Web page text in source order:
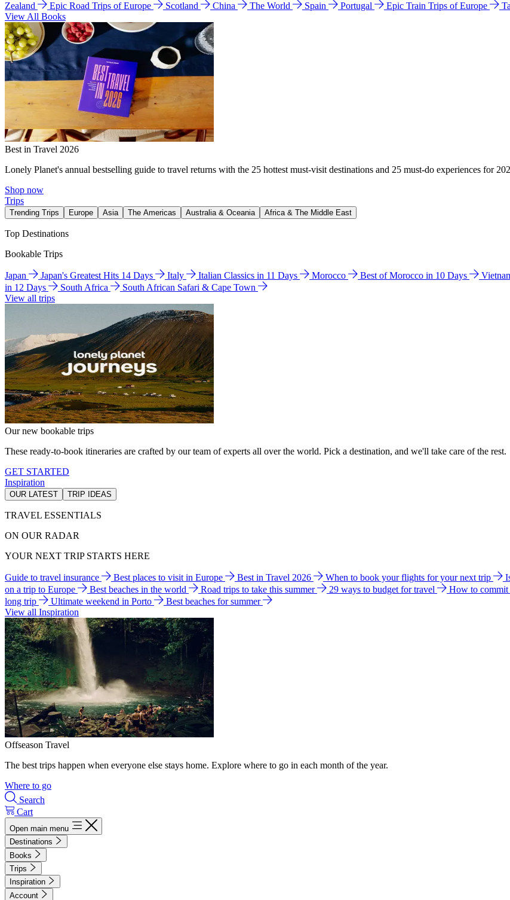
Zealand
Epic Road Trips of Europe Scotland China The World Spain Portugal Epic Train Trips of Europe
View All Books
Best in Travel 2026
Lonely Planet's annual bestselling guide to travel returns with the 25 hottest must-visit destinations and 25 must-do experiences for
Shop now
Trips
Trending Trips Europe Asia The Americas Australia & Oceania Africa & The Middle East
Top Destinations
Bookable Trips
Japan Japan's Greatest Hits 14 Days Italy Italian Classics in 11 Days Morocco Best of Morocco in 10 Days
in 12 Days
South Africa
South African Safari & Cape Town
View all trips
Our new bookable trips
These ready-to-book itineraries are crafted by our team of experts all over the world. Pick a destination, and we'll take care of the rest.
GET STARTED
Inspiration
OUR LATEST TRIP IDEAS
TRAVEL ESSENTIALS
ON OUR RADAR
YOUR NEXT TRIP STARTS HERE
Guide to travel insurance Best places to visit in Europe Best in Travel 2026 When to book your flights for your next trip
on a trip to Europe
Best beaches in the world Road trips to take this summer 29 ways to budget for travel How to commit
long trip
Ultimate weekend in Porto
Best beaches for summer
View all Inspiration
Offseason Travel
The best trips happen when everyone else stays home. Explore where to go in each month of the year.
Where to go
Search
Cart
Open main menu
Destinations
Books
Trips
Inspiration
Account